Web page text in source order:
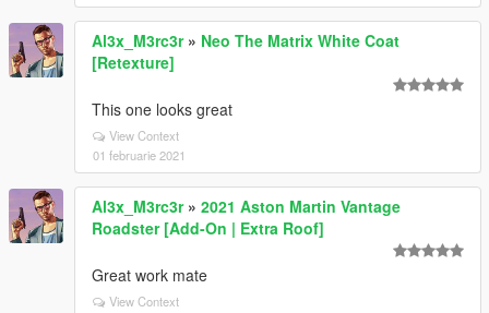
Al3x_M3rc3r» Neo The Matrix White Coat
[Retexture]
This one looks great
View Context
01 februarie 2021
Al3x_M3rc3r» 2021 Aston Martin Vantage
Roadster [Add-On | Extra Roof]
Great work mate
View Context